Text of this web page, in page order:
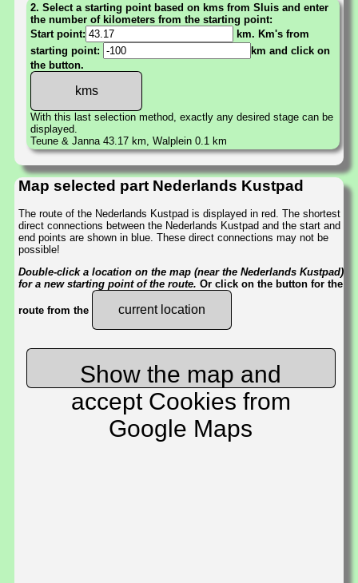
2. Select a starting point based on kms from Sluis and enter
the number of kilometers from the starting point:
Start point:
km. Km's from
starting point:
km and click on
the button.
With this last selection method, exactly any desired stage can be
displayed.
Teune & Janna 43.17 km, Walplein 0.1 km
Map selected part Nederlands Kustpad
The route of the Nederlands Kustpad is displayed in red. The shortest
direct connections between the Nederlands Kustpad and the start and
end points are shown in blue. These direct connections may not be
possible!
Double-click a location on the map (near the Nederlands Kustpad)
for a new starting point of the route. Or click on the button for the
route from the current location
Show the map and
accept Cookies from
Google Maps